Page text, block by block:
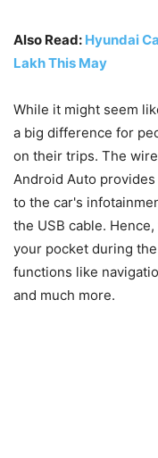
Also Read: Hyundai
Lakh This May
While it might seem
a big difference for
on their trips. The
Android Auto
to the car's
the USB cable.
your pocket during
functions like
and much more.